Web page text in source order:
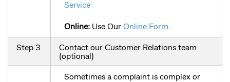
Service
Online: Use Our Online Form
Step 3
Contact our Customer Relations team
(optional)
Sometimes a complaint is complex or